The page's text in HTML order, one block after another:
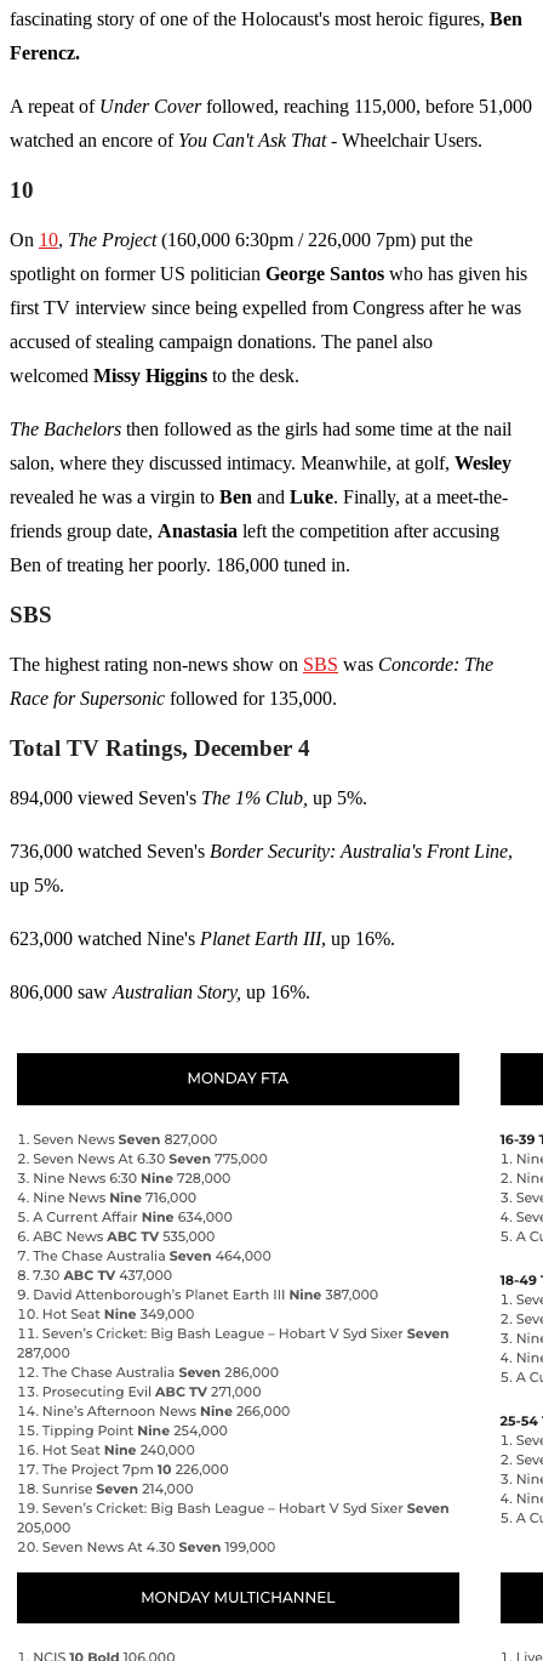
fascinating story of one of the Holocaust's most heroic figures, Ben
Ferencz.
A repeat of Under Coverfollowed, reaching 115,000, before 51,000
watched an encore of You Can't Ask That - Wheelchair Users.
10
On 10, The Project(160,000 6:30pm / 226,000 7pm) put the
spotlight on former US politician George Santos who has given his
first TV interview since being expelled from Congress after he was
accused of stealing campaign donations. The panel also
welcomed Missy Higgins to the desk.
The Bachelors then followed as the girls had some time at the nail
salon, where they discussed intimacy. Meanwhile, at golf, Wesley
revealed he was a virgin to Ben and Luke. Finally, at a meet-the-
friends group date, Anastasia left the competition after accusing
Ben of treating her poorly. 186,000 tuned in.
SBS
The highest rating non-news show on SBS was Concorde: The
Race for Supersonic followed for 135,000.
Total TV Ratings, December 4
894,000 viewed Seven's The 1% Club, up 5%.
736,000 watched Seven's Border Security: Australia's Front Line,
up 5%.
623,000 watched Nine's Planet Earth III, up 16%.
806,000 saw Australian Story, up 16%.